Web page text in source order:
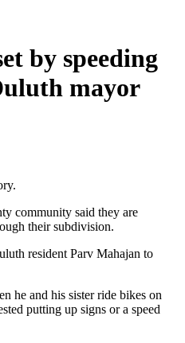
by speeding
mayor
community said they are
their subdivision.
resident Parv Mahajan to
he and his sister ride bikes on
putting up signs or a speed